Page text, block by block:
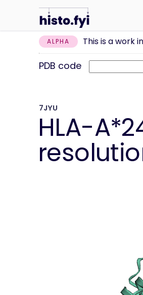
ALPHA This is a work
PDB code
7JYU
HLA-